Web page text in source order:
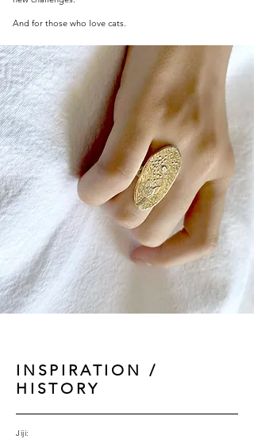
And for those who love cats.
INSPIRATION /
HISTORY
Jiji: